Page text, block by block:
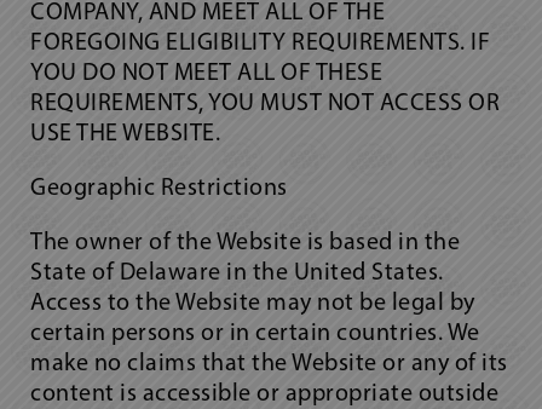
COMPANY, AND MEET ALL OF THE
FOREGOING ELIGIBILITY REQUIREMENTS. IF
YOU DO NOT MEET ALL OF THESE
REQUIREMENTS, YOU MUST NOT ACCESS OR
USE THE WEBSITE.
Geographic Restrictions
The owner of the Website is based in the
State of Delaware in the United States.
Access to the Website may not be legal by
certain persons or in certain countries. We
make no claims that the Website or any of its
content is accessible or appropriate outside